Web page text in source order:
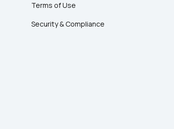
Terms of Use
Security & Compliance